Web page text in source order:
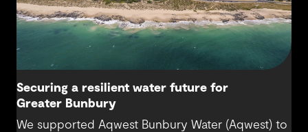
Securing a resilient water future for
Greater Bunbury
We supported Aqwest Bunbury Water (Aqwest) to